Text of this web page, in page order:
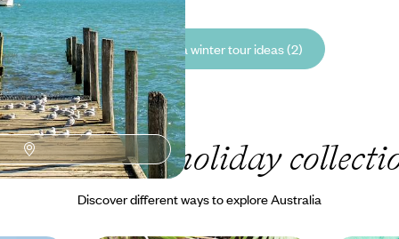
See all Australia winter tour ideas (2)
Australiaholiday
Discover different ways to explore Australia